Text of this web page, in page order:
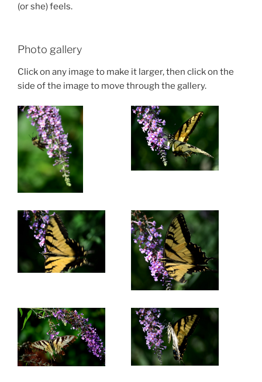
(or she) feels.
Photo gallery
Click on any image to make it larger, then click on the
side of the image to move through the gallery.